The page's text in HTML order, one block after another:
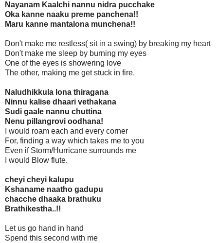
Nayanam Kaalchi nannu nidra pucchake
Oka kanne naaku preme panchena!!
Maru kanne mantalona munchena!!
Don't make me restless( sit in a swing) by breaking my heart
Don't make me sleep by burning my eyes
One of the eyes is showering love
The other, making me get stuck in fire.
Naludhikkula lona thiragana
Ninnu kalise dhaari vethakana
Sudi gaale nannu chuttina
Nenu pillangrovi oodhana!
I would roam each and every corner
For, finding a way which takes me to you
Even if Storm/Hurricane surrounds me
I would Blow flute.
cheyi cheyi kalupu
Kshaname naatho gadupu
chacche dhaaka brathuku
Brathikestha..!!
Let us go hand in hand
Spend this second with me